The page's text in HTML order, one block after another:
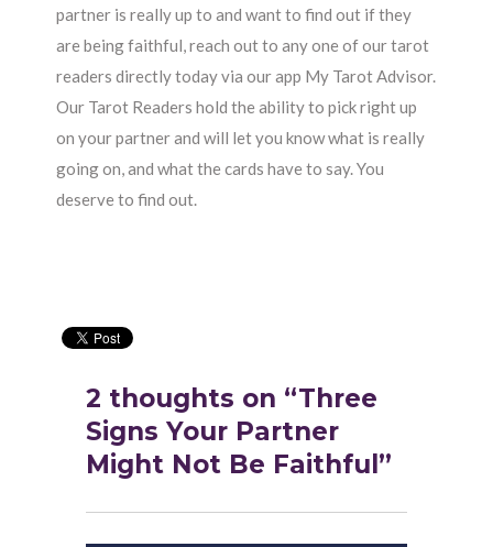
partner is really up to and want to find out if they
are being faithful, reach out to any one of our tarot
readers directly today via our app My Tarot Advisor.
Our Tarot Readers hold the ability to pick right up
on your partner and will let you know what is really
going on, and what the cards have to say. You
deserve to find out.
2 thoughts on “Three
Signs Your Partner
Might Not Be Faithful”